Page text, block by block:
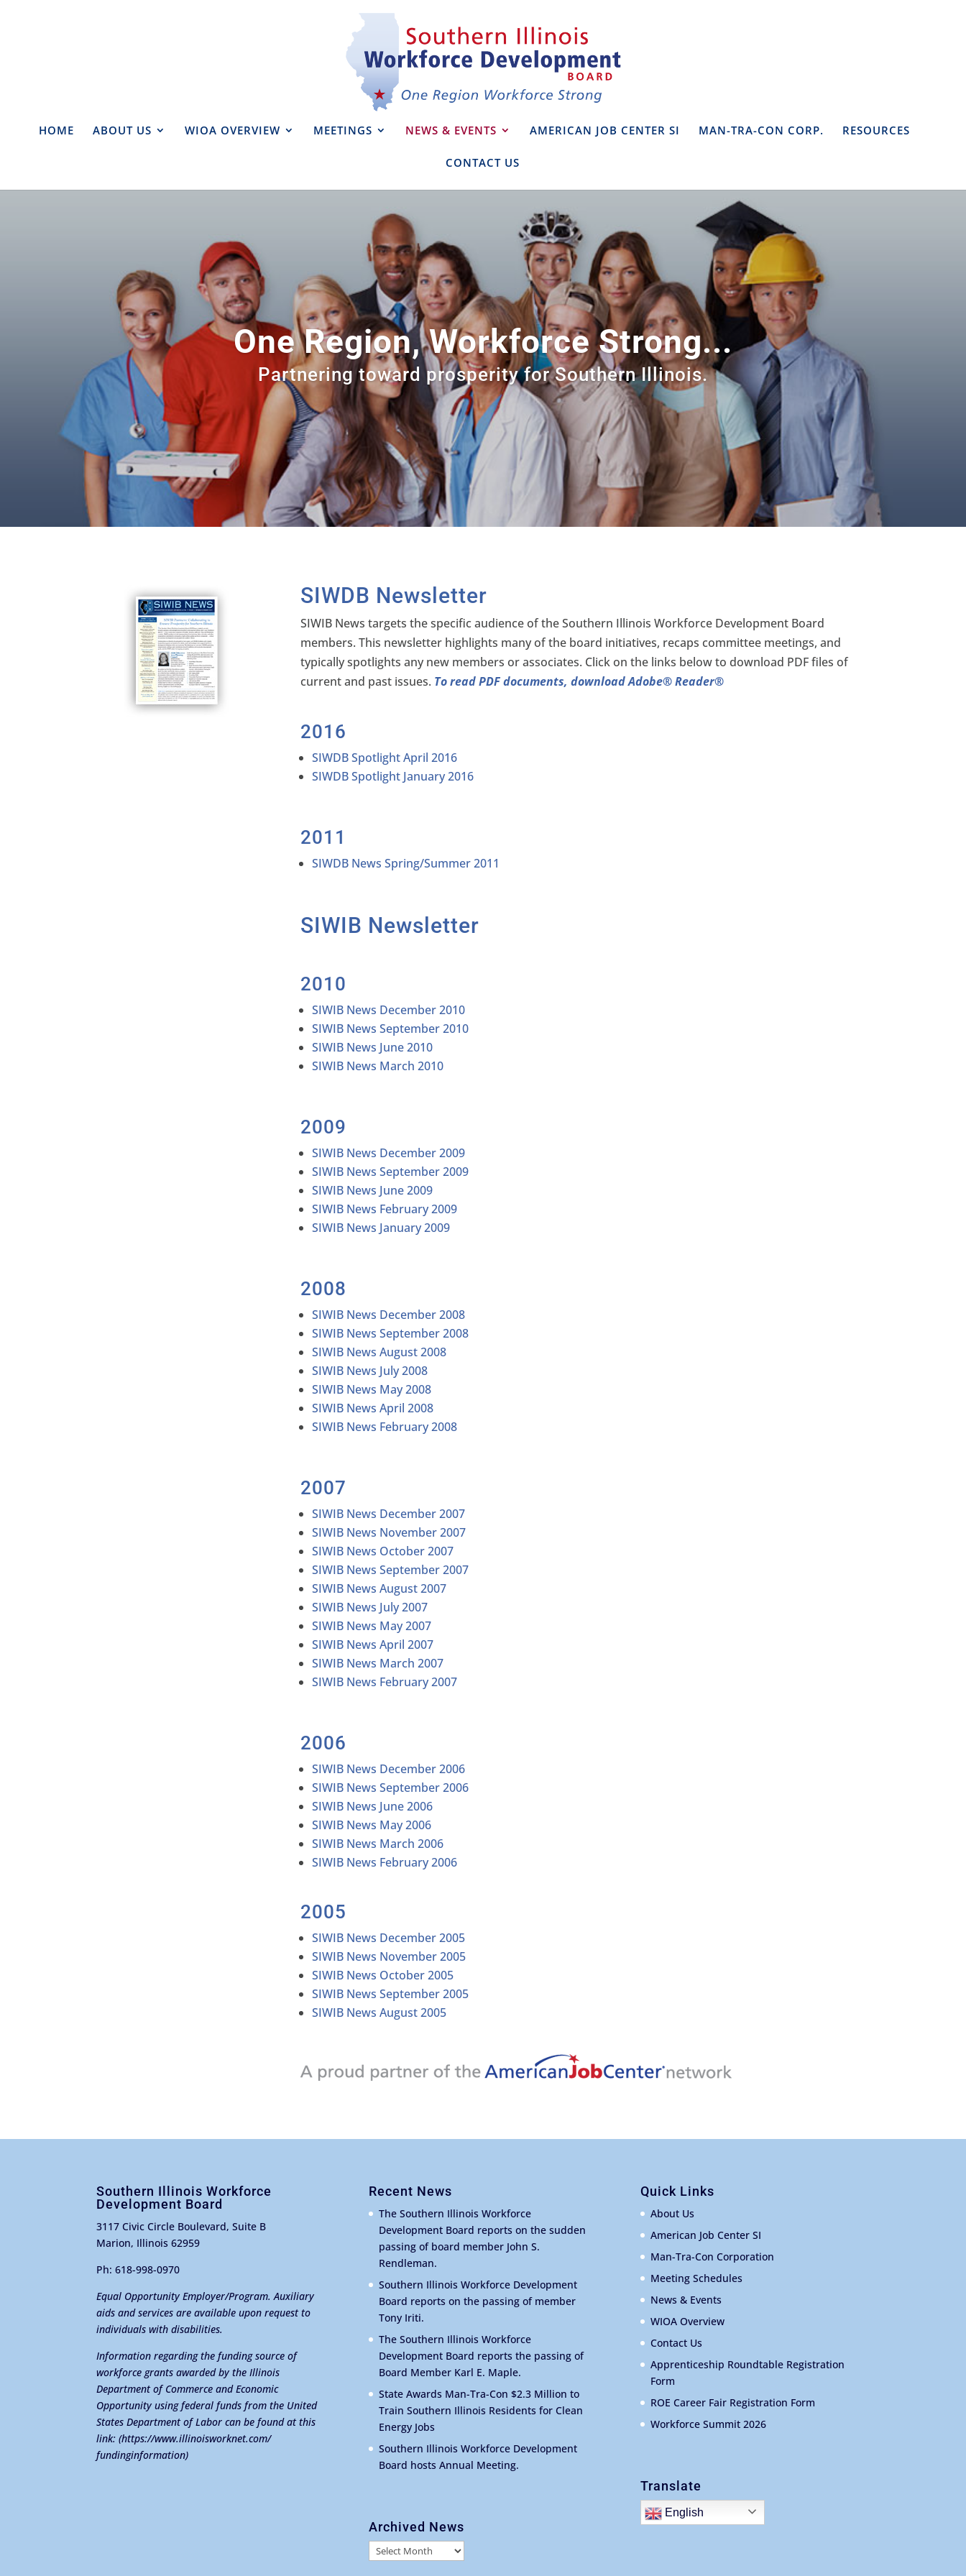
HOME ABOUT US WIOA OVERVIEW MEETINGS NEWS & EVENTS AMERICAN JOB CENTER SI MAN-TRA-CON CORP. RESOURCES
CONTACT US
One Region, Workforce Strong...
Partnering toward prosperity for Southern Illinois.
SIWDB Newsletter
SIWIB News targets the specific audience of the Southern Illinois Workforce Development Board
members. This newsletter highlights many of the board initiatives, recaps committee meetings, and
typically spotlights any new members or associates. Click on the links below to download PDF files of
current and past issues. To read PDF documents, download Adobe® Reader®
2016
SIWDB Spotlight April 2016
SIWDB Spotlight January 2016
2011
SIWDB News Spring/Summer 2011
SIWIB Newsletter
2010
SIWIB News December 2010
SIWIB News September 2010
SIWIB News June 2010
SIWIB News March 2010
2009
SIWIB News December 2009
SIWIB News September 2009
SIWIB News June 2009
SIWIB News February 2009
SIWIB News January 2009
2008
SIWIB News December 2008
SIWIB News September 2008
SIWIB News August 2008
SIWIB News July 2008
SIWIB News May 2008
SIWIB News April 2008
SIWIB News February 2008
2007
SIWIB News December 2007
SIWIB News November 2007
SIWIB News October 2007
SIWIB News September 2007
SIWIB News August 2007
SIWIB News July 2007
SIWIB News May 2007
SIWIB News April 2007
SIWIB News March 2007
SIWIB News February 2007
2006
SIWIB News December 2006
SIWIB News September 2006
SIWIB News June 2006
SIWIB News May 2006
SIWIB News March 2006
SIWIB News February 2006
2005
SIWIB News December 2005
SIWIB News November 2005
SIWIB News October 2005
SIWIB News September 2005
SIWIB News August 2005
Southern Illinois Workforce
Development Board
3117 Civic Circle Boulevard, Suite B
Marion, Illinois 62959
Ph: 618-998-0970
Equal Opportunity Employer/Program. Auxiliary
aids and services are available upon request to
individuals with disabilities.
Information regarding the funding source of
workforce grants awarded by the Illinois
Department of Commerce and Economic
Opportunity using federal funds from the United
States Department of Labor can be found at this
link:(https://www.illinoisworknet.com/
fundinginformation)
Recent News
The Southern Illinois Workforce
Development Board reports on the sudden
passing of board member John S.
Rendleman.
Southern Illinois Workforce Development
Board reports on the passing of member
Tony Iriti.
The Southern Illinois Workforce
Development Board reports the passing of
Board Member Karl E. Maple.
State Awards Man-Tra-Con $2.3 Million to
Train Southern Illinois Residents for Clean
Energy Jobs
Southern Illinois Workforce Development
Board hosts Annual Meeting.
Archived News
Archived
News
Quick Links
About Us
American Job Center SI
Man-Tra-Con Corporation
Meeting Schedules
News & Events
WIOA Overview
Contact Us
Apprenticeship Roundtable Registration
Form
ROE Career Fair Registration Form
Workforce Summit 2026
Translate
English